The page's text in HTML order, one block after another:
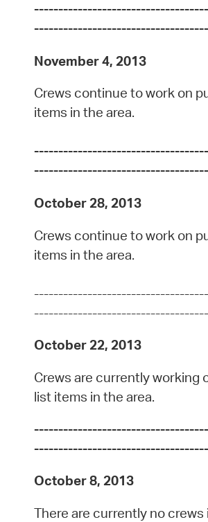
November 4, 2013
Crews continue to work on
items in the area.
October 28, 2013
Crews continue to work on
items in the area.
October 22, 2013
Crews are currently working
list items in the area.
October 8, 2013
There are currently no crews